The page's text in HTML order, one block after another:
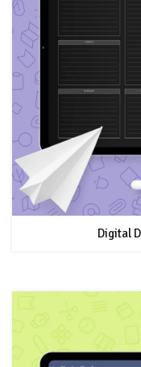
Digital